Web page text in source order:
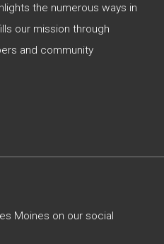
the numerous ways in
our mission through
and community
Moines on our social